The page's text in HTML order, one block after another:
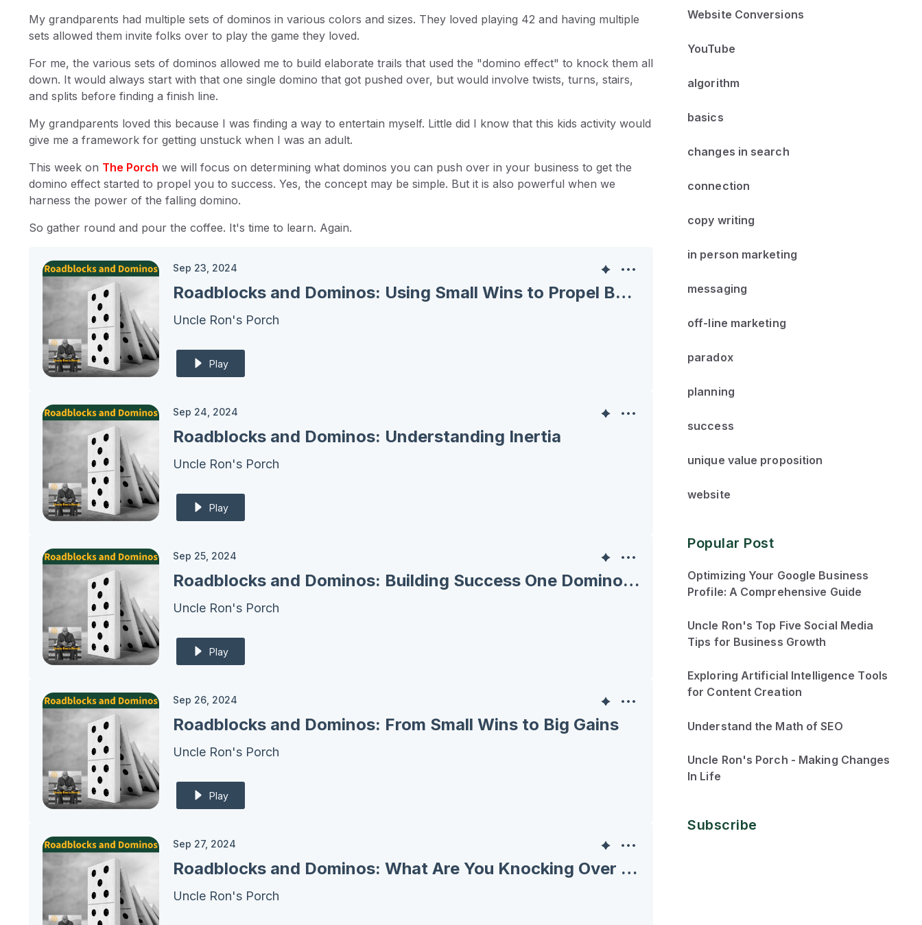
My grandparents had multiple sets of dominos in various colors and sizes. They loved playing 42 and having multiple
sets allowed them invite folks over to play the game they loved.
For me, the various sets of dominos allowed me to build elaborate trails that used the "domino effect" to knock them all
down. It would always start with that one single domino that got pushed over, but would involve twists, turns, stairs,
and splits before finding a finish line.
My grandparents loved this because I was finding a way to entertain myself. Little did I know that this kids activity would
give me a framework for getting unstuck when I was an adult.
This week on The Porch we will focus on determining what dominos you can push over in your business to get the
domino effect started to propel you to success. Yes, the concept may be simple. But it is also powerful when we
harness the power of the falling domino.
So gather round and pour the coffee. It's time to learn. Again.
Sep 23, 2024
Roadblocks and Dominos: Using Small Wins to Propel Business Success
Uncle Ron's Porch
Play
Sep 24, 2024
Roadblocks and Dominos: Understanding Inertia
Uncle Ron's Porch
Play
Sep 25, 2024
Roadblocks and Dominos: Building Success One Domino at a Time
Uncle Ron's Porch
Play
Sep 26, 2024
Roadblocks and Dominos: From Small Wins to Big Gains
Uncle Ron's Porch
Play
Sep 27, 2024
Roadblocks and Dominos: What Are You Knocking Over First
Uncle Ron's Porch
Website Conversions
YouTube
algorithm
basics
changes in search
connection
copy writing
in person marketing
messaging
off-line marketing
paradox
planning
success
unique value proposition
website
Popular Post
Optimizing Your Google Business
Profile: A Comprehensive Guide
Uncle Ron's Top Five Social Media
Tips for Business Growth
Exploring Artificial Intelligence Tools
for Content Creation
Understand the Math of SEO
Uncle Ron's Porch - Making Changes
In Life
Subscribe